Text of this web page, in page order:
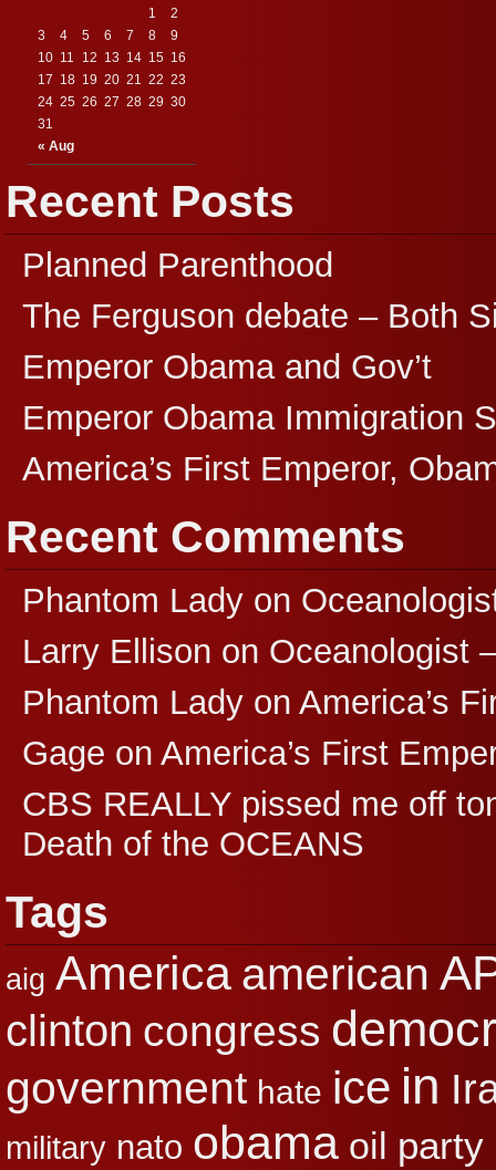
« Aug
1
2
3
4 5 6 7 8
9
10 11 12 13 14 15 16
17 18 19 20 21 22 23
24 25 26 27 28 29 30
31
Recent Posts
Planned Parenthood
The Ferguson debate – Both
Emperor Obama and Gov’t
Emperor Obama Immigration
America’s First Emperor,
Recent Comments
Phantom Lady on
Larry Ellison on Oceanologist
Phantom Lady on America’s
Gage on America’s First
CBS REALLY pissed me off
Death of the OCEANS
Tags
aig America american
clinton congress
government hate ice in
military nato obama oil party